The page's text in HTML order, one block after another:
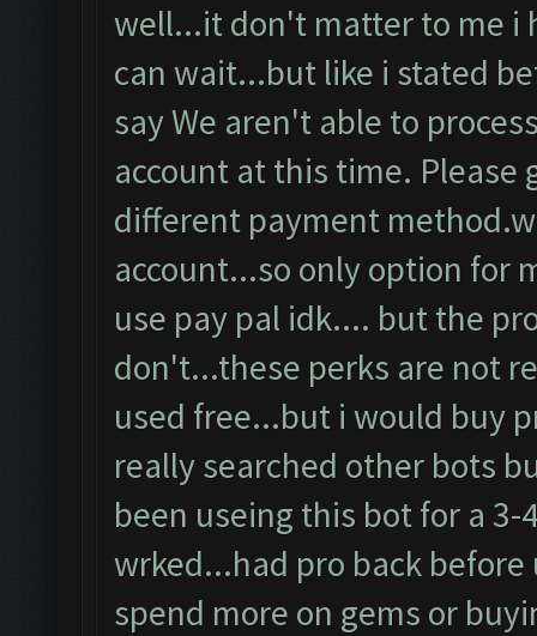
well...it don't matter to me i
can wait...but like i stated
say We aren't able to
account at this time. Please
different payment
account...so only option for
use pay pal idk.... but the
don't...these perks are not
used free...but i would buy
really searched other bots
been useing this bot for a
wrked...had pro back
spend more on gems or